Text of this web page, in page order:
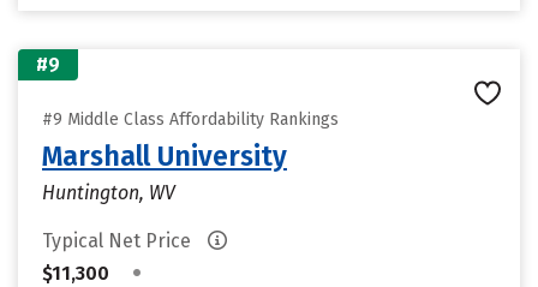
#9
#9 Middle Class Affordability Rankings
Marshall University
Huntington, WV
Typical Net Price
$11,300
•